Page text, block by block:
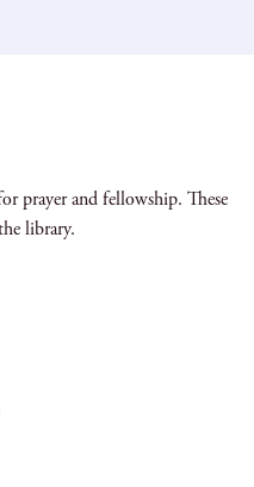
prayer and fellowship. These
library.